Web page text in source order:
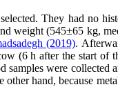
They had no
weight (545±65 kg,
(2019).
(6 h after the start
were
hand, because